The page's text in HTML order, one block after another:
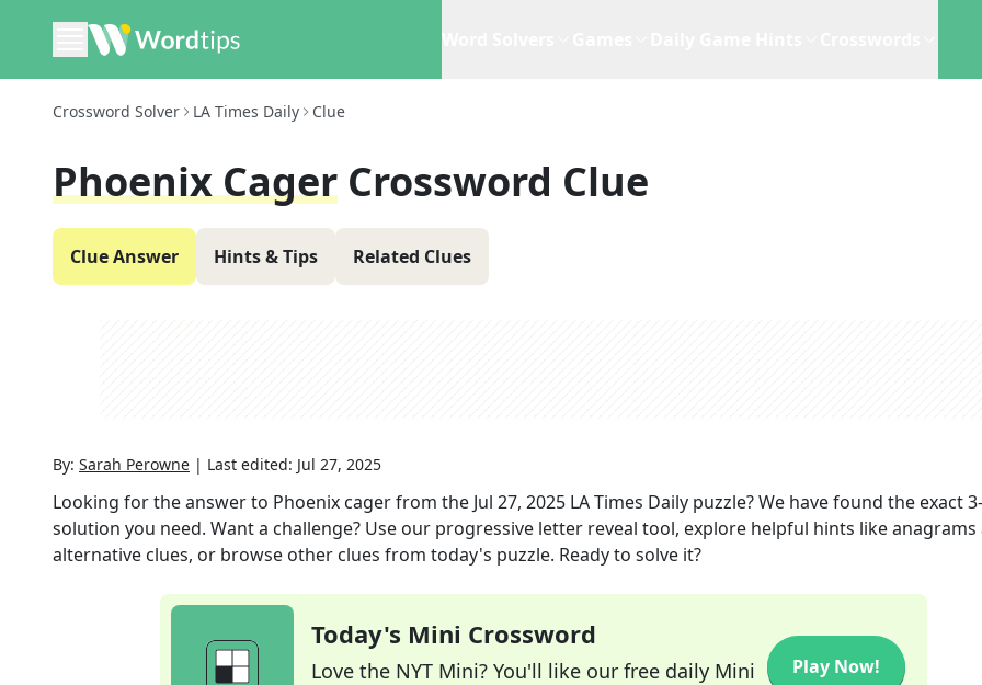
Crossword Solver LA Times Daily Clue
Phoenix Cager Crossword Clue
Clue Answer Hints & Tips Related Clues
By: Sarah Perowne | Last edited: Jul 27, 2025
Looking for the answer to Phoenix cagerfrom the Jul 27, 2025 LA Times Daily puzzle? We have found the exact3
solution you need. Want a challenge? Use our progressive letter reveal tool, explore helpful hints like anagrams
alternative clues, or browse other clues from today's puzzle. Ready to solve it?
Today's Mini Crossword
Love the NYT Mini? You'll like our free daily Mini
Play Now!